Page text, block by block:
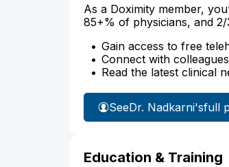
As a Doximity member,
85+% of physicians, and
Gain access to free
Connect with
Read the latest clinical
SeeDr. Nadkarni'sfull
Education & Training